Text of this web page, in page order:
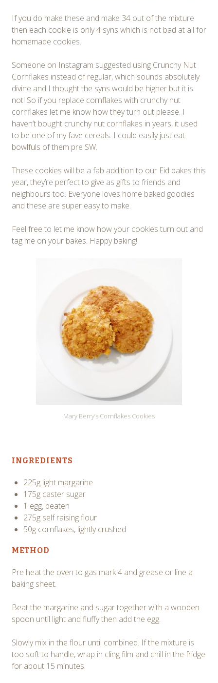
If you do make these and make 34 out of the mixture
then each cookie is only 4 syns which is not bad at all for
homemade cookies.
Someone on Instagram suggested using Crunchy Nut
Cornflakes instead of regular, which sounds absolutely
divine and I thought the syns would be higher but it is
not! So if you replace cornflakes with crunchy nut
cornflakes let me know how they turn out please. I
haven’t bought crunchy nut cornflakes in years, it used
to be one of my fave cereals. I could easily just eat
bowlfuls of them pre SW.
These cookies will be a fab addition to our Eid bakes this
year, they’re perfect to give as gifts to friends and
neighbours too. Everyone loves home baked goodies
and these are super easy to make.
Feel free to let me know how your cookies turn out and
tag me on your bakes. Happy baking!
Mary Berry’s Cornflakes Cookies
INGREDIENTS
225g light margarine
175g caster sugar
1 egg, beaten
275g self raising flour
50g cornflakes, lightly crushed
METHOD
Pre heat the oven to gas mark 4 and grease or line a
baking sheet.
Beat the margarine and sugar together with a wooden
spoon until light and fluffy then add the egg.
Slowly mix in the flour until combined. If the mixture is
too soft to handle, wrap in cling film and chill in the fridge
for about 15 minutes.